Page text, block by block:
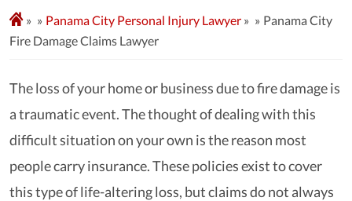
» Panama City Personal Injury Lawyer »
Panama City
Fire Damage Claims Lawyer
The loss of your home or business due to fire damage is
a traumatic event. The thought of dealing with this
difficult situation on your own is the reason most
people carry insurance. These policies exist to cover
this type of life-altering loss, but claims do not always